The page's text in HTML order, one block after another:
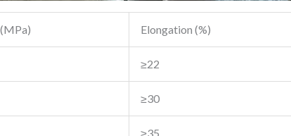
Elongation (%)
≥22
≥30
≥35